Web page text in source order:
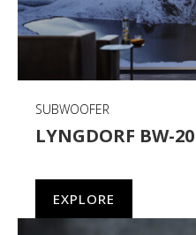
SUBWOOFER
LYNGDORF BW-20
EXPLORE